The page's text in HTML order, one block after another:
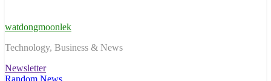
watdongmoonlek
Technology, Business & News
Newsletter
Random News